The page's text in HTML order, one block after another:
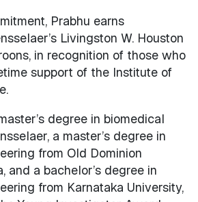
Prabhu earns
Livingston W. Houston
in recognition of those who
support of the Institute of
degree in biomedical
a master’s degree in
from Old Dominion
and a bachelor’s degree in
from Karnataka University,